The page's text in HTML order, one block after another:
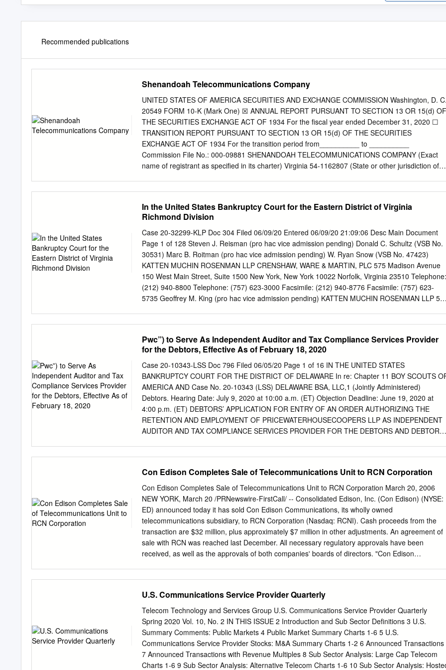
Recommended publications
Shenandoah Telecommunications Company
UNITED STATES OF AMERICA SECURITIES AND EXCHANGE COMMISSION Washington, D.
20549 FORM 10-K (Mark One) ☒ ANNUAL REPORT PURSUANT TO SECTION 13 OR 15(d) OF
THE SECURITIES EXCHANGE ACT OF 1934 For the fiscal year ended December 31, 2020 ☐
TRANSITION REPORT PURSUANT TO SECTION 13 OR 15(d) OF THE SECURITIES
EXCHANGE ACT OF 1934 For the transition period from__________ to __________
Commission File No.: 000-09881 SHENANDOAH TELECOMMUNICATIONS COMPANY (Exact
name of registrant as specified in its charter) Virginia 54-1162807 (State or other jurisdiction of
12(B) OF THE ACT: Common Stock (No Par Value) SHEN NASDAQ Global Select Market
49,932,073 (The number of shares of the registrant's common stock outstanding on (Title of
Class) (Trading Symbol) (Name of Exchange on which Registered) February 23, 2021)
SECURITIES REGISTERED PURSUANT TO SECTION 12(G) OF THE ACT: NONE Indicate by
check mark if the registrant is a well-known seasoned issuer, as defined in Rule 405 of the
Securities Act. Yes ☒ No ☐ Indicate by check mark if the registrant is not required to file reports
pursuant to Section 13 or Section 15(d) of the Exchange Act. Yes ☐ No ☒ Note - Checking the
box above will not relieve any registrant required to file reports pursuant to Section 13 or 15(d) of
the Exchange Act from their obligations under those Sections.
In the United States Bankruptcy Court for the Eastern District of Virginia
Richmond Division
Case 20-32299-KLP Doc 304 Filed 06/09/20 Entered 06/09/20 21:09:06 Desc Main Document
Page 1 of 128 Steven J. Reisman (pro hac vice admission pending) Donald C. Schultz (VSB No.
30531) Marc B. Roitman (pro hac vice admission pending) W. Ryan Snow (VSB No. 47423)
KATTEN MUCHIN ROSENMAN LLP CRENSHAW, WARE & MARTIN, PLC 575 Madison Avenue
150 West Main Street, Suite 1500 New York, New York 10022 Norfolk, Virginia 23510 Telephone:
(212) 940-8800 Telephone: (757) 623-3000 Facsimile: (212) 940-8776 Facsimile: (757) 623-
5735 Geoffrey M. King (pro hac vice admission pending) KATTEN MUCHIN ROSENMAN LLP
VIRGINIA RICHMOND DIVISION ) In re: ) Chapter 11 ) INTELSAT S.A., et al.,1 ) Case No. 20-
32299 (KLP) ) Debtors. ) (Jointly Administered) ) APPLICATION OF INTELSAT ENVISION
HOLDINGS LLC FOR ENTRY OF AN ORDER AUTHORIZING THE EMPLOYMENT AND
RETENTION OF KATTEN MUCHIN ROSENMAN LLP AS SPECIAL COUNSEL PURSUANT TO
SECTIONS 327(e), 328(a), AND 1107(b) OF THE BANKRUPTCY CODE EFFECTIVE AS OF
13, 2020 Intelsat Envision Holdings LLC (“Intelsat Envision” or the “Debtor”), one of the above-
captioned debtors and debtors in possession (the “Debtors”), respectfully states as follows in
support of this application (this “Application”):2 1 Due to the large number of Debtors in these
chapter 11 cases, for which joint administration has been granted, a complete list of the Debtor
Pwc”) to Serve As Independent Auditor and Tax Compliance Services Provider
for the Debtors, Effective As of February 18, 2020
Case 20-10343-LSS Doc 796 Filed 06/05/20 Page 1 of 16 IN THE UNITED STATES
BANKRUPTCY COURT FOR THE DISTRICT OF DELAWARE In re: Chapter 11 BOY SCOUTS
AMERICA AND Case No. 20-10343 (LSS) DELAWARE BSA, LLC,1 (Jointly Administered)
Debtors. Hearing Date: July 9, 2020 at 10:00 a.m. (ET) Objection Deadline: June 19, 2020 at
4:00 p.m. (ET) DEBTORS’ APPLICATION FOR ENTRY OF AN ORDER AUTHORIZING THE
RETENTION AND EMPLOYMENT OF PRICEWATERHOUSECOOPERS LLP AS INDEPENDENT
AUDITOR AND TAX COMPLIANCE SERVICES PROVIDER FOR THE DEBTORS AND DEBTORS
application (this “Application”), pursuant to section 327(a) of title 11 of the United States Code
(the “Bankruptcy Code”), rules 2014(a) and 2016 of the Federal Rules of Bankruptcy Procedure
(the “Bankruptcy Rules”), and rules 2014-1 and 2016-2 of the Local Rules of Bankruptcy Practice
and Procedure of the United States Bankruptcy Court for the District of Delaware (the “Local
Rules”), for entry of an order, substantially in the form attached hereto as Exhibit A (the
“Proposed Order”), (i) authorizing the Debtors to retain and employ PricewaterhouseCoopers
LLP (“PwC”) to serve as independent auditor and tax compliance services provider for the
Debtors, effective as of February 18, 2020 (the “Petition Date”), pursuant to the terms and
Con Edison Completes Sale of Telecommunications Unit to RCN Corporation
Con Edison Completes Sale of Telecommunications Unit to RCN Corporation March 20, 2006
NEW YORK, March 20 /PRNewswire-FirstCall/ -- Consolidated Edison, Inc. (Con Edison) (NYSE:
ED) announced today it has sold Con Edison Communications, its wholly owned
telecommunications subsidiary, to RCN Corporation (Nasdaq: RCNI). Cash proceeds from the
transaction are $32 million, plus approximately $7 million in other adjustments. An agreement of
sale with RCN was reached last December. All necessary regulatory approvals have been
received, as well as the approvals of both companies' boards of directors. "Con Edison
effectively served within a broader telecom business environment," said Stephen B. Bram, group
president, energy and communications at Con Edison. Con Edison Communications has
operated its own fiber optic network that provided managed data transport services, custom
networks, local and long-distance voice services and Internet services. The company served
Fortune 500 corporations, local and long-distance carriers, small and medium businesses, and
Internet, cable, wireless and video companies. Consolidated Edison, Inc. is one of the nation's
largest investor-owned energy companies, with approximately $12 billion in annual revenues and
U.S. Communications Service Provider Quarterly
Telecom Technology and Services Group U.S. Communications Service Provider Quarterly
Spring 2020 Vol. 10, No. 2 IN THIS ISSUE 2 Introduction and Sub Sector Definitions 3 U.S.
Summary Comments: Public Markets 4 Public Market Summary Charts 1-6 5 U.S.
Communications Service Provider Stocks: M&A Summary Charts 1-2 6 Announced Transactions
7 Announced Transactions with Revenue Multiples 8 Sub Sector Analysis: Large Cap Telecom
Charts 1-6 9 Sub Sector Analysis: Alternative Telecom Charts 1-6 10 Sub Sector Analysis: